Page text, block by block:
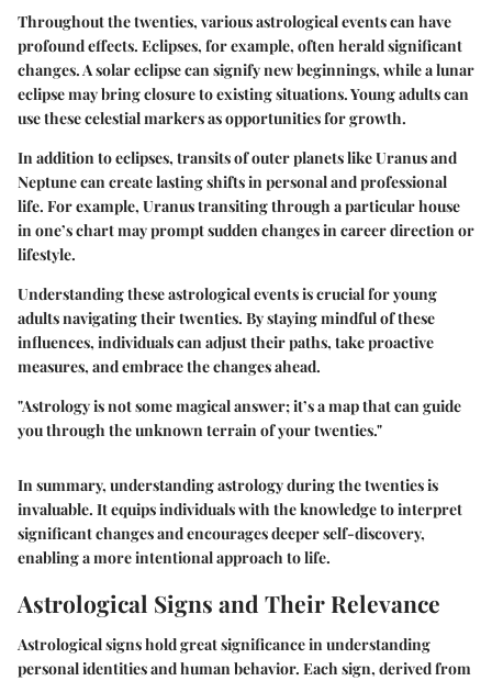
Throughout the twenties, various astrological events can have
profound effects. Eclipses, for example, often herald significant
changes. A solar eclipse can signify new beginnings, while a lunar
eclipse may bring closure to existing situations. Young adults can
use these celestial markers as opportunities for growth.
In addition to eclipses, transits of outer planets like Uranus and
Neptune can create lasting shifts in personal and professional
life. For example, Uranus transiting through a particular house
in one’s chart may prompt sudden changes in career direction or
lifestyle.
Understanding these astrological events is crucial for young
adults navigating their twenties. By staying mindful of these
influences, individuals can adjust their paths, take proactive
measures, and embrace the changes ahead.
"Astrology is not some magical answer; it’s a map that can guide
you through the unknown terrain of your twenties."
In summary, understanding astrology during the twenties is
invaluable. It equips individuals with the knowledge to interpret
significant changes and encourages deeper self-discovery,
enabling a more intentional approach to life.
Astrological Signs and Their Relevance
Astrological signs hold great significance in understanding
personal identities and human behavior. Each sign, derived from